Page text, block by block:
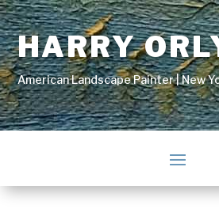
HARRY
American Landscape Painter | New